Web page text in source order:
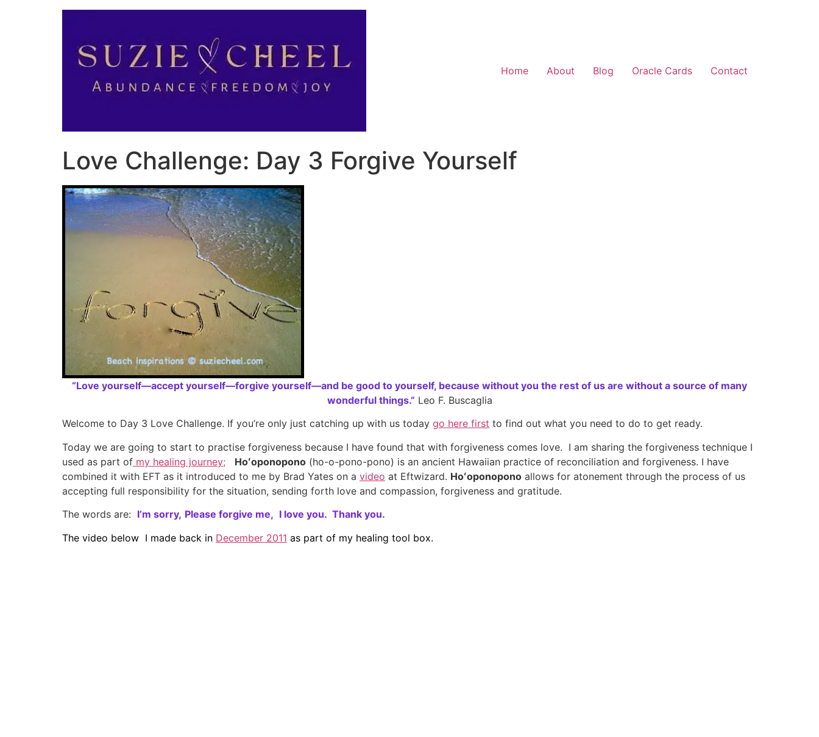
Home About Blog Oracle Cards Contact
Love Challenge: Day 3 Forgive Yourself
“Love yourself—accept yourself—forgive yourself—and be good to yourself, because without you the rest of us are without a source of many
wonderful things.” Leo F. Buscaglia
Welcome to Day 3 Love Challenge. If you’re only just catching up with us today go here first to find out what you need to do to get ready.
Today we are going to start to practise forgiveness because I have found that with forgiveness comes love. I am sharing the forgiveness technique I
used as part of my healing journey; Hoʻoponopono (ho-o-pono-pono) is an ancient Hawaiian practice of reconciliation and forgiveness. I have
combined it with EFT as it introduced to me by Brad Yates on a video at Eftwizard. Hoʻoponopono allows for atonement through the process of us
accepting full responsibility for the situation, sending forth love and compassion, forgiveness and gratitude.
The words are: I’m sorry, Please forgive me, I love you. Thank you.
The video below I made back in December 2011 as part of my healing tool box.